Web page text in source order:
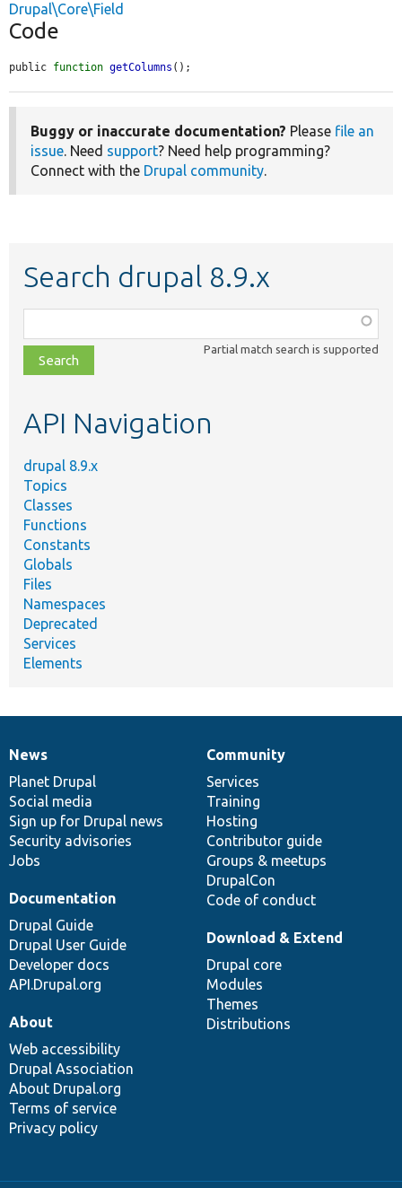
Drupal\Core\Field
Code
public function getColumns ();
Buggy or inaccurate documentation? Please file an
issue . Need support? Need help programming?
Connect with the Drupal community
Search drupal 8.9.x
class,
file,
topic,
Partial match search is supported
API Navigation
drupal 8.9.x
Topics
Classes
Functions
Constants
Globals
Files
Namespaces
Deprecated
Services
Elements
News
items
News
Planet Drupal
Social media
Sign up for Drupal news
Security advisories
Jobs
Our
community
Community
Services
Training
Hosting
Contributor guide
Groups & meetups
DrupalCon
Code of conduct
Documentation
Documentation
Drupal Guide
Drupal User Guide
Developer docs
API.Drupal.org
Drupal
code
base
Download & Extend
Drupal core
Modules
Themes
Distributions
Governance
of
community
About
Web accessibility
Drupal Association
About Drupal.org
Terms of service
Privacy policy